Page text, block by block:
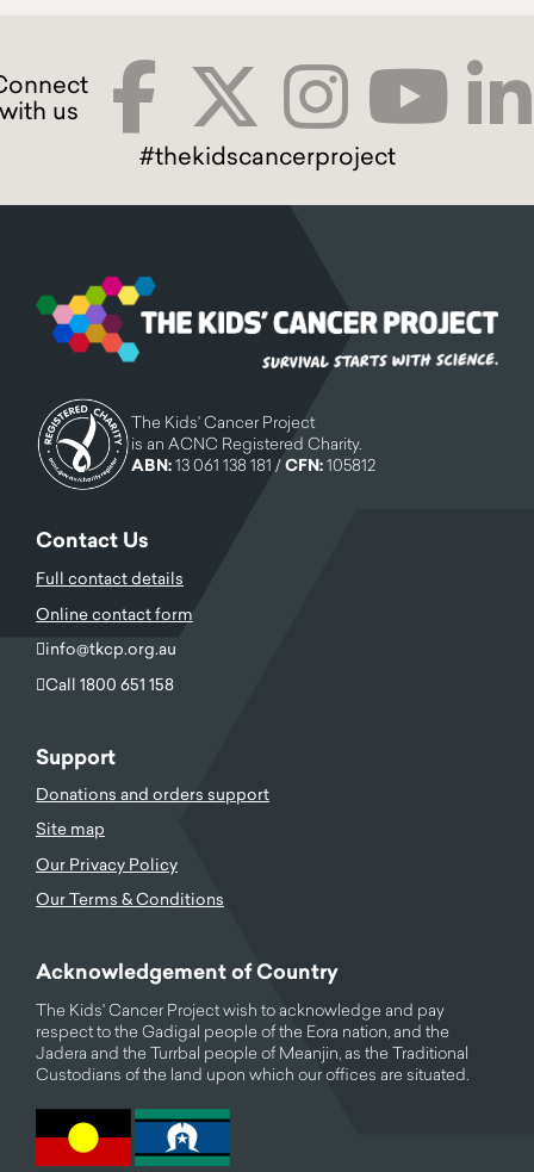
#thekidscancerproject
The Kids' Cancer Project
is an ACNC Registered Charity.
ABN:13 061 138 181 /CFN:105812
Contact Us
Full contact details
Online contact form
info@tkcp.org.au
Call 1800 651 158
Support
Donations and orders support
Site map
Our Privacy Policy
Our Terms & Conditions
Acknowledgement of Country
The Kids' Cancer Project wish to acknowledge and pay
respect to the Gadigal people of the Eora nation, and the
Jadera and the Turrbal people of Meanjin, as the Traditional
Custodians of the land upon which our offices are situated.